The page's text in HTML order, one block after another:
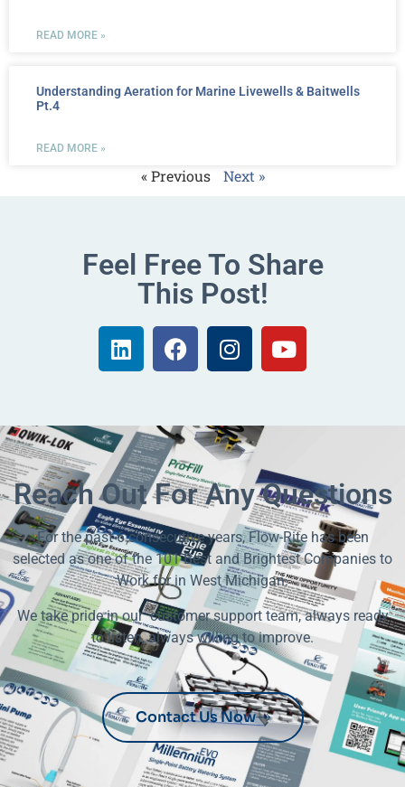
READ MORE »
Understanding Aeration for Marine Livewells & Baitwells
Pt.4
READ MORE »
« Previous Next »
Feel Free To Share
This Post!
Reach Out For Any Questions
For the past 6 consecutive years, Flow-Rite has been
selected as one of the 101 Best and Brightest Companies to
Work for in West Michigan.
We take pride in our customer support team, always ready
to listen, always willing to improve.
Contact Us Now